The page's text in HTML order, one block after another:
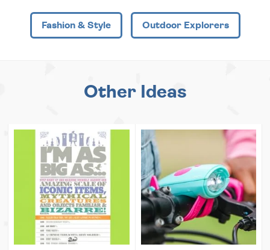
Fashion & Style Outdoor Explorers
Other Ideas